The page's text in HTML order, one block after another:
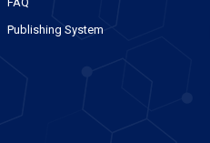
Publishing System